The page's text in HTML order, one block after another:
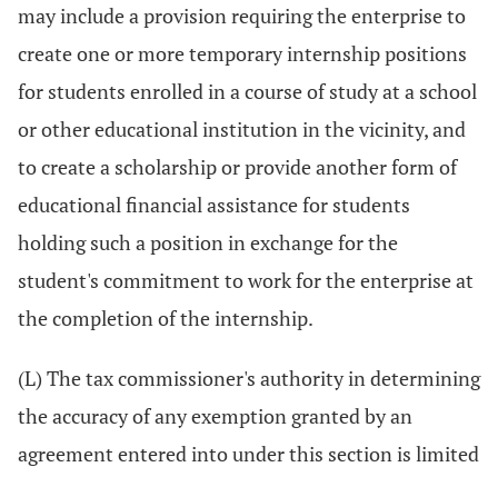
may include a provision requiring the enterprise to
create one or more temporary internship positions
for students enrolled in a course of study at a school
or other educational institution in the vicinity, and
to create a scholarship or provide another form of
educational financial assistance for students
holding such a position in exchange for the
student's commitment to work for the enterprise at
the completion of the internship.
(L) The tax commissioner's authority in determining
the accuracy of any exemption granted by an
agreement entered into under this section is limited